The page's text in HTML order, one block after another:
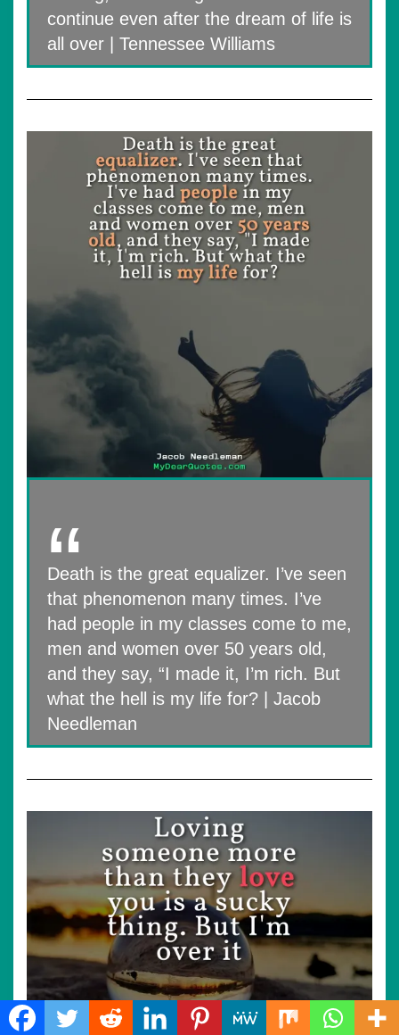
continue even after the dream of life is
all over | Tennessee Williams
Death is the great equalizer. I’ve seen
that phenomenon many times. I’ve
had people in my classes come to me,
men and women over 50 years old,
and they say, “I made it, I’m rich. But
what the hell is my life for? | Jacob
Needleman